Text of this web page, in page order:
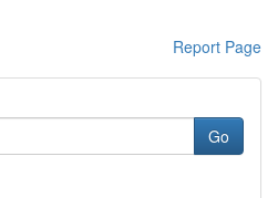
Report Page
Go